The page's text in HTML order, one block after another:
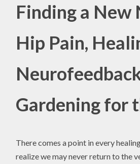
Finding a New
Hip Pain,
Gardening for
There comes a point in every
realize we may never return to the